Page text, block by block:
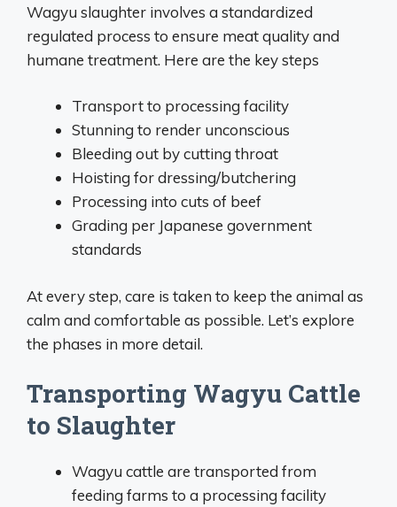
Wagyu slaughter involves a standardized
regulated process to ensure meat quality and
humane treatment. Here are the key steps
Transport to processing facility
Stunning to render unconscious
Bleeding out by cutting throat
Hoisting for dressing/butchering
Processing into cuts of beef
Grading per Japanese government
standards
At every step, care is taken to keep the animal as
calm and comfortable as possible. Let’s explore
the phases in more detail.
Transporting Wagyu Cattle
to Slaughter
Wagyu cattle are transported from
feeding farms to a processing facility